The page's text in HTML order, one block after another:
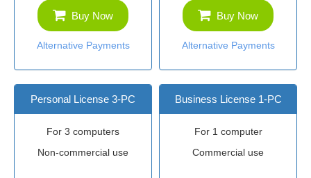
Buy Now
Alternative Payments
Buy Now
Alternative Payments
Personal License 3-PC
For 3 computers
Non-commercial use
Business License 1-PC
For 1 computer
Commercial use